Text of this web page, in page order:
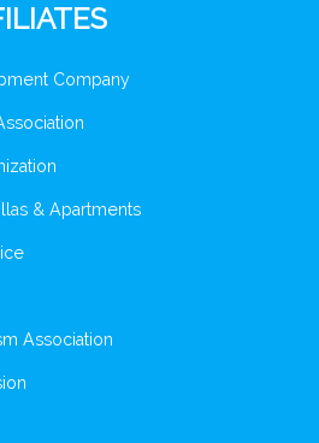
Company
& Apartments
Association